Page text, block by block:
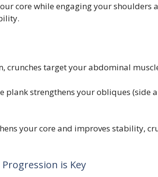
core while engaging your shoulders
crunches target your abdominal
plank strengthens your obliques (side
your core and improves stability,
is Key